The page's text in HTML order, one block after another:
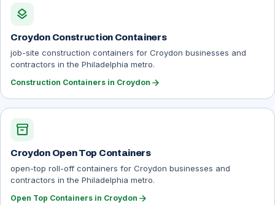
layers
Croydon Construction Containers
job-site construction containers for Croydon businesses and
contractors in the Philadelphia metro.
Construction Containers in Croydon arrow_forward
inventory_2
Croydon Open Top Containers
open-top roll-off containers for Croydon businesses and
contractors in the Philadelphia metro.
Open Top Containers in Croydon arrow_forward